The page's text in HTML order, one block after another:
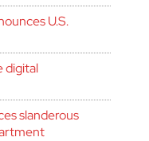
U.S.
digital
slanderous